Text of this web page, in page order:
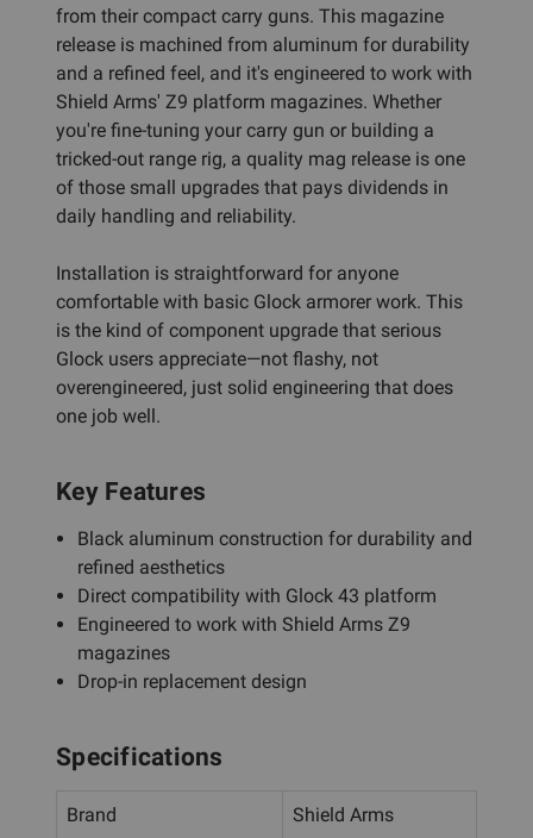
from their compact carry guns. This magazine
release is machined from aluminum for durability
and a refined feel, and it's engineered to work with
Shield Arms' Z9 platform magazines. Whether
you're fine-tuning your carry gun or building a
tricked-out range rig, a quality mag release is one
of those small upgrades that pays dividends in
daily handling and reliability.
Installation is straightforward for anyone
comfortable with basic Glock armorer work. This
is the kind of component upgrade that serious
Glock users appreciate—not flashy, not
overengineered, just solid engineering that does
one job well.
Key Features
Black aluminum construction for durability and
refined aesthetics
Direct compatibility with Glock 43 platform
Engineered to work with Shield Arms Z9
magazines
Drop-in replacement design
Specifications
Brand Shield Arms